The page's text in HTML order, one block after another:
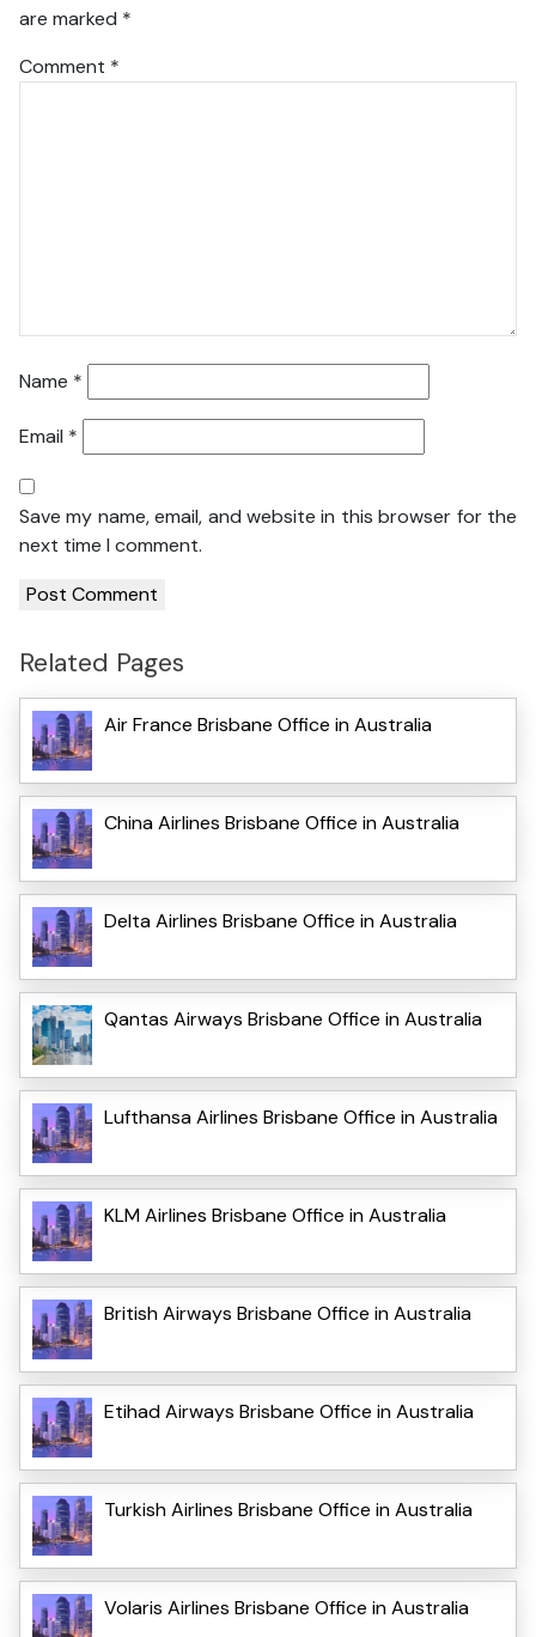
are marked *
Comment *
Name *
Email *
Save my name, email, and website in this browser for the
next time I comment.
Related Pages
Air France Brisbane Office in Australia
China Airlines Brisbane Office in Australia
Delta Airlines Brisbane Office in Australia
Qantas Airways Brisbane Office in Australia
Lufthansa Airlines Brisbane Office in Australia
KLM Airlines Brisbane Office in Australia
British Airways Brisbane Office in Australia
Etihad Airways Brisbane Office in Australia
Turkish Airlines Brisbane Office in Australia
Volaris Airlines Brisbane Office in Australia